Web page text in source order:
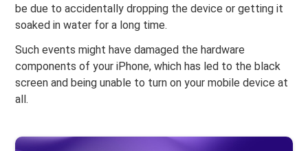
be due to accidentally dropping the device or getting it
soaked in water for a long time.
Such events might have damaged the hardware
components of your iPhone, which has led to the black
screen and being unable to turn on your mobile device at
all.